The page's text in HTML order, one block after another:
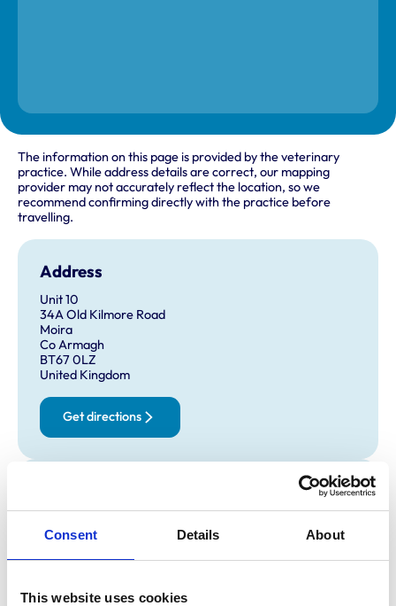
Consent Details About
This website uses cookies
The information on this page is provided by the veterinary
practice. While address details are correct, our mapping
provider may not accurately reflect the location, so we
recommend confirming directly with the practice before
travelling.
Address
Unit 10
34A Old Kilmore Road
Moira
Co Armagh
BT67 0LZ
United Kingdom
Get directions
Tuesday:
9:00 am-6:00 pm
Wednesday:
9:00 am-6:00 pm